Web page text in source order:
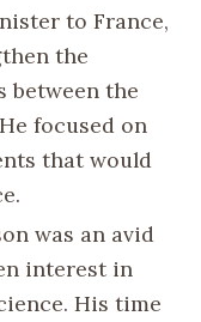
to France,
the
between the
focused on
that would
was an avid
interest in
His time